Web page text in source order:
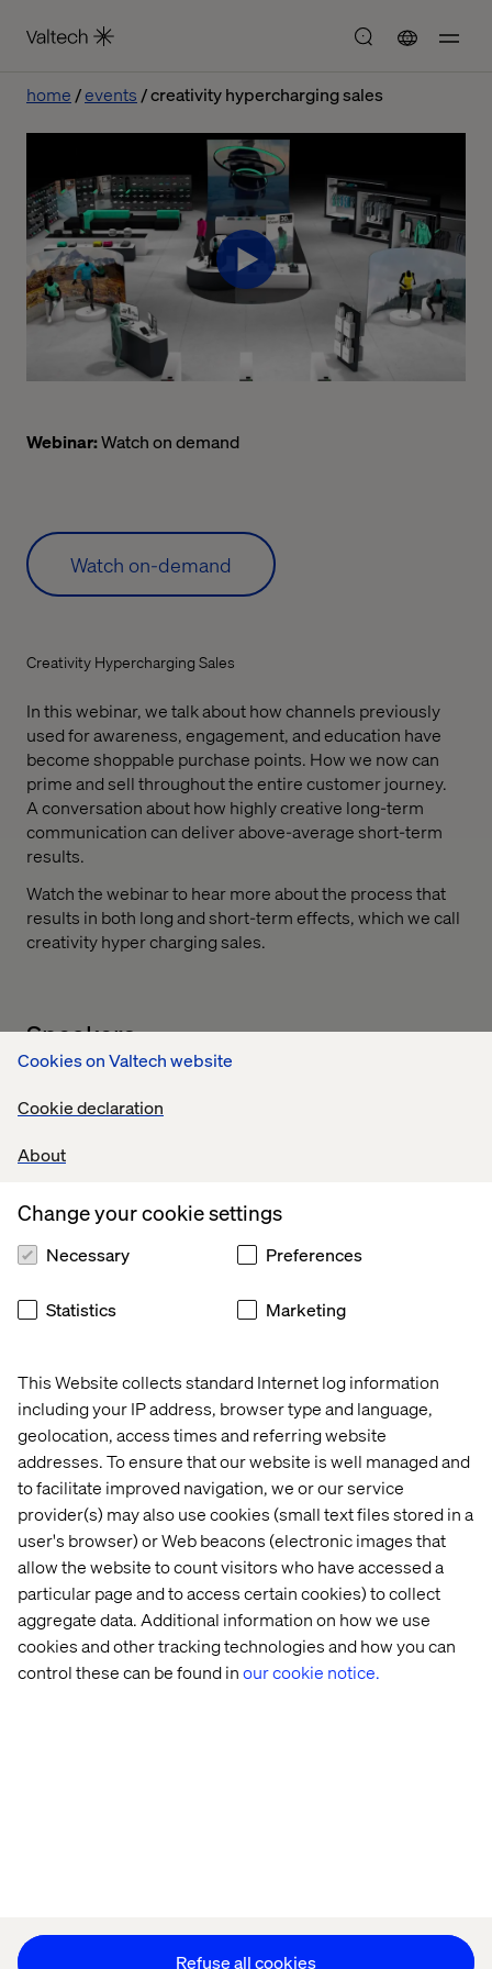
Cookies on Valtech website
Cookie declaration
About
This Website collects standard Internet log information
including your IP address, browser type and language,
geolocation, access times and referring website
addresses. To ensure that our website is well managed and
to facilitate improved navigation, we or our service
provider(s) may also use cookies (small text files stored in a
user's browser) or Web beacons (electronic images that
allow the website to count visitors who have accessed a
particular page and to access certain cookies) to collect
aggregate data. Additional information on how we use
cookies and other tracking technologies and how you can
control these can be found inour cookie notice.
Change your cookie settings
Necessary Preferences
Statistics Marketing
Refuse all cookies
home events creativity hypercharging sales
Webinar:Watch on demand
Watch on-demand
Creativity Hypercharging Sales
In this webinar, we talk about how channels previously
used for awareness, engagement, and education have
become shoppable purchase points. How we now can
prime and sell throughout the entire customer journey.
A conversation about how highly creative long-term
communication can deliver above-average short-term
results.
Watch the webinar to hear more about the process that
results in both long and short-term effects, which we call
creativity hyper charging sales.
Speakers:
Nathalie Eggenberger, Brand Strategist V_Radon
Kyle Wolmarans, Media Strategist V_Radon
Home
About
Offices
Who We Are